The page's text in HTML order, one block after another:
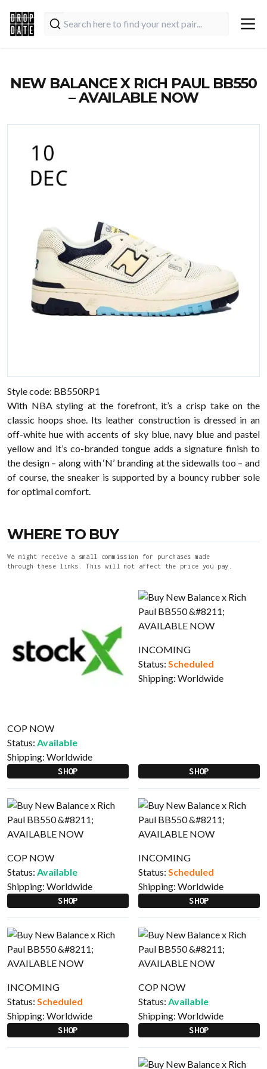
NEW BALANCE X RICH PAUL BB550
– AVAILABLE NOW
Style code: BB550RP1
With NBA styling at the forefront, it’s a crisp take on the
classic hoops shoe. Its leather construction is dressed in an
off-white hue with accents of sky blue, navy blue and pastel
yellow and it’s co-branded tongue adds a signature finish to
the design – along with ‘N’ branding at the sidewalls too – and
of course, the sneaker is supported by a bouncy rubber sole
for optimal comfort.
WHERE TO BUY
We might receive a small commission for purchases made
through these links. This will not affect the price you pay.
COP NOW
Status: Available
Shipping: Worldwide
SHOP
INCOMING
Status: Scheduled
Shipping: Worldwide
SHOP
COP NOW
Status: Available
Shipping: Worldwide
SHOP
INCOMING
Status: Scheduled
Shipping: Worldwide
SHOP
INCOMING
Status: Scheduled
Shipping: Worldwide
SHOP
COP NOW
Status: Available
Shipping: Worldwide
SHOP